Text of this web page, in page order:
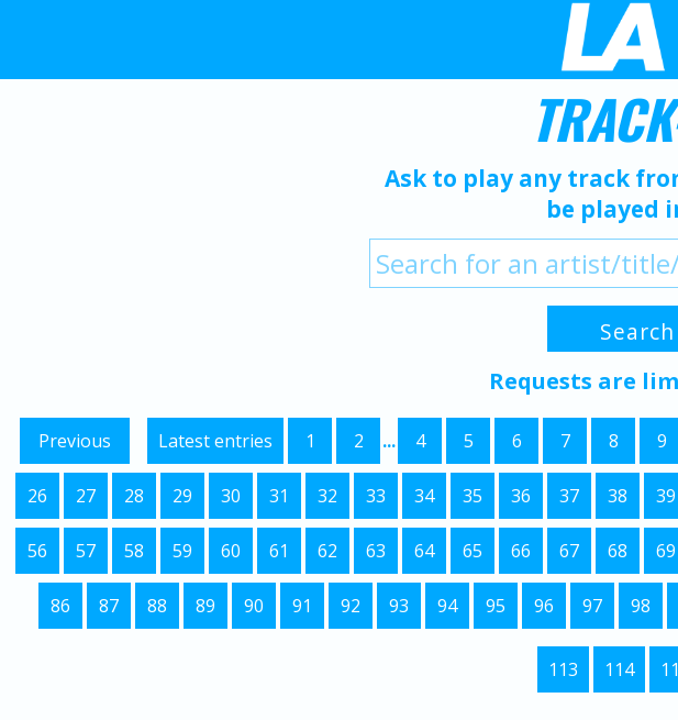
Ask to play any track
be played
Requests are
Previous Latest entries 1 2 ... 4 5 6 7 8 9
26 27 28 29 30 31 32 33 34 35 36 37 38 39
56 57 58 59 60 61 62 63 64 65 66 67 68 69
86 87 88 89 90 91 92 93 94 95 96 97 98
113 114